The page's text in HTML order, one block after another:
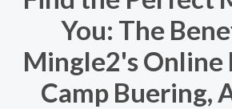
You: The
Mingle2's Online
Camp Buering,